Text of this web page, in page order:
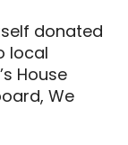
donated
local
House
We